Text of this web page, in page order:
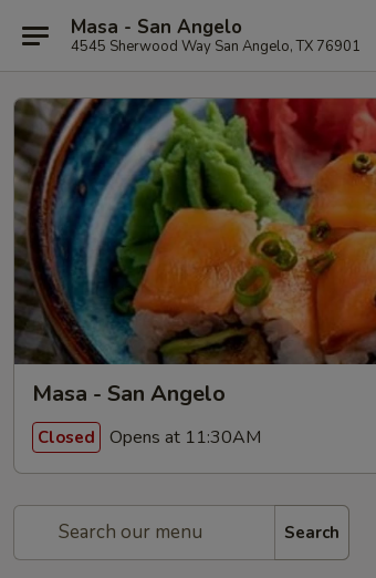
Masa - San Angelo
4545 Sherwood Way San Angelo, TX 76901
Masa - San Angelo
Closed Opens at 11:30AM
Search